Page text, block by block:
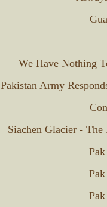
We Have Nothing
Pakistan Army
Siachen Glacier -